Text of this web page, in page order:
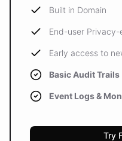
Built in Domain
End-user
Early access to
Basic Audit Trails
Event Logs &
Try